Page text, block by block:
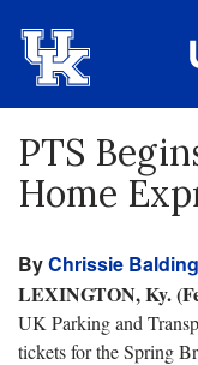
PTS
Home
ByChrissie
LEXINGTON, Ky.
UK Parking and
tickets for the Spring